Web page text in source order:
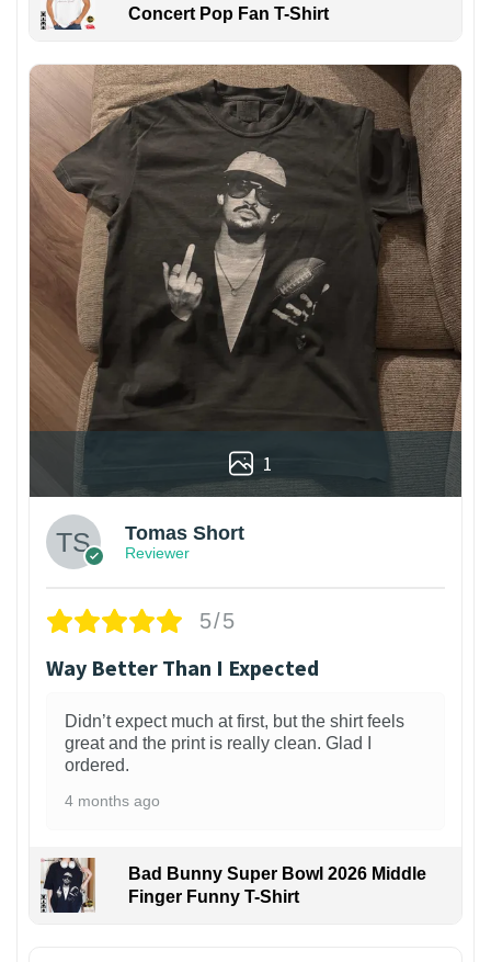
Concert Pop Fan T-Shirt
1
Tomas Short
Reviewer
5/5
Way Better Than I Expected
Didn’t expect much at first, but the shirt feels
great and the print is really clean. Glad I
ordered.
4 months ago
Bad Bunny Super Bowl 2026 Middle
Finger Funny T-Shirt